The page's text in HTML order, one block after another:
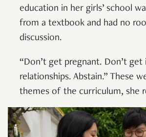
education in her girls’ school
from a textbook and had no
discussion.
“Don’t get pregnant. Don’t get
relationships. Abstain.” These
themes of the curriculum, she